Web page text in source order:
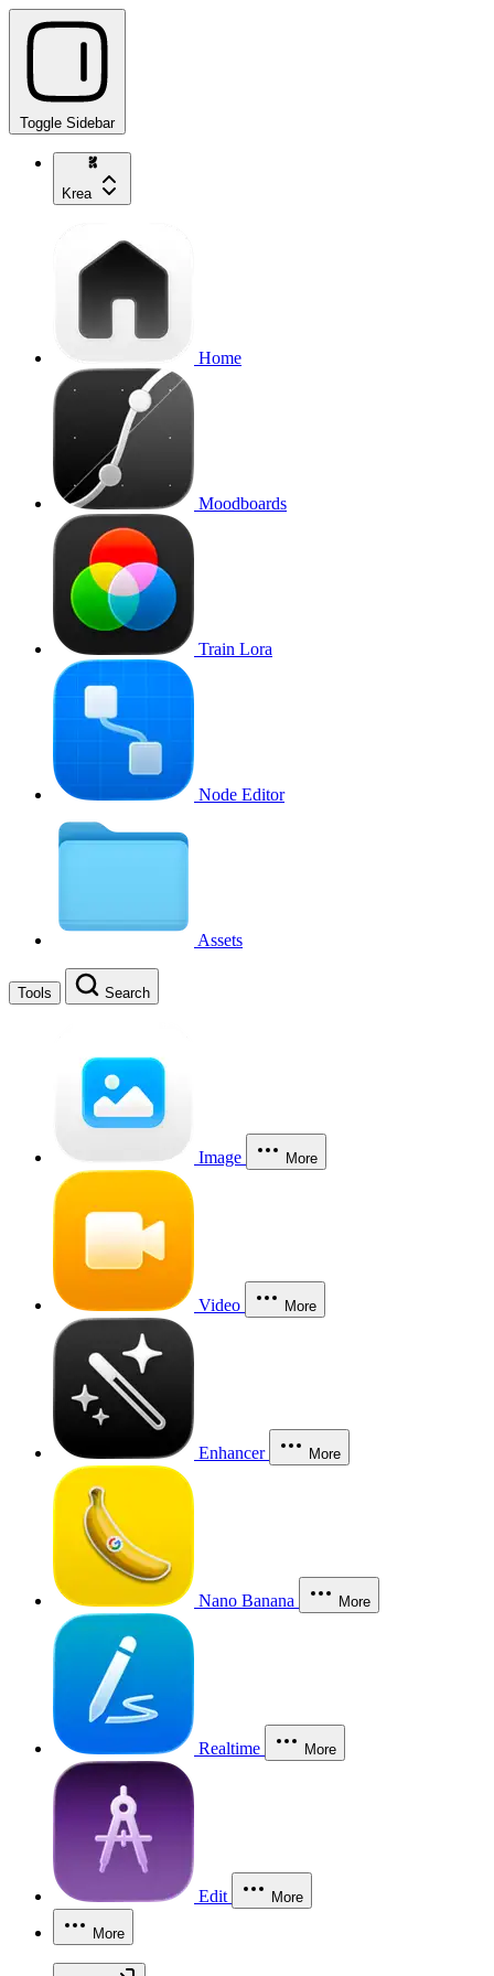
Toggle Sidebar
Krea
Home
Moodboards
Train Lora
Node Editor
Assets
Tools Search
Image More
Video More
Enhancer More
Nano Banana More
Realtime More
Edit More
More